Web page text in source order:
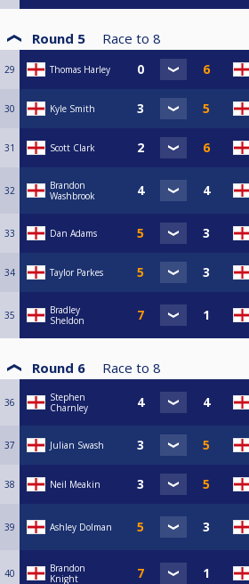
Round 5 Race to 8
29 Thomas Harley
30 Kyle Smith
31 Scott Clark
32
Brandon
Washbrook
33 Dan Adams
34 Taylor Parkes
35
Bradley
Sheldon
Round 6 Race to 8
36
Stephen
Charnley
37 Julian Swash
38 Neil Meakin
39 Ashley Dolman
40
Brandon
Knight